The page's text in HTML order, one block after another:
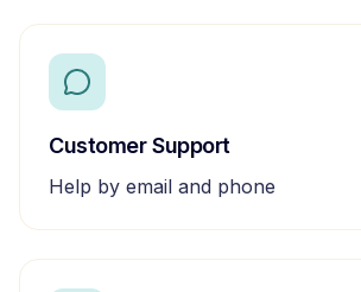
Customer Support
Help by email and phone